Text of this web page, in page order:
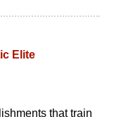
Elite
that train